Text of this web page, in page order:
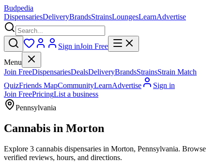
Budpedia
DispensariesDeliveryBrandsStrainsLoungesLearnAdvertise
Sign inJoin Free
Menu
Join FreeDispensariesDealsDeliveryBrandsStrainsStrain Match
QuizFriends MapCommunityLearnAdvertise
Sign in
Join FreePricingList a business
Pennsylvania
Cannabis in Morton
Explore 3 cannabis dispensaries in Morton, Pennsylvania. Browse
verified reviews, hours, and directions.